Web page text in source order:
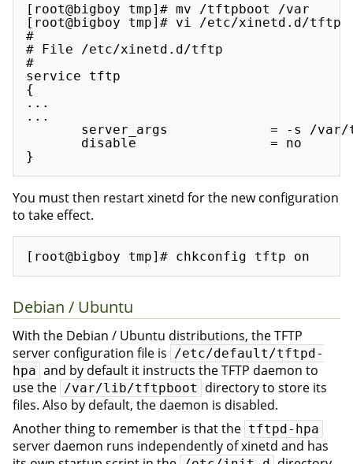
[root@bigboy tmp]# mv /tftpboot /var
[root@bigboy tmp]# vi /etc/xinetd.d/tftp
#
# File /etc/xinetd.d/tftp
#
service tftp
{
...
...
server_args             = -s /var/
       disable                 = no
You must then restart xinetd for the new configuration
to take effect.
Debian / Ubuntu
With the Debian / Ubuntu distributions, the TFTP
server configuration file is /etc/default/tftpd-
hpa and by default it instructs the TFTP daemon to
use the /var/lib/tftpboot
directory to store its
files. Also by default, the daemon is disabled.
Another thing to remember is that the tftpd-hpa
server daemon runs independently of xinetd and has